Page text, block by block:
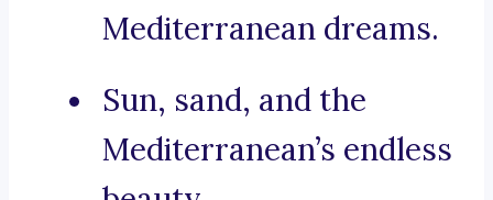
Mediterranean dreams.
Sun, sand, and the
Mediterranean’s endless